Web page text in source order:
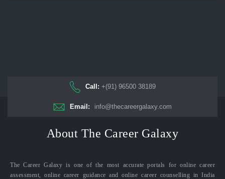
Call: +(91) 96500 38189
Email: info@thecareergalaxy.com
About The Career Galaxy
The Career Galaxy is one of the most accurate portals for online career
assessment, online career guidance and online career counselling in India